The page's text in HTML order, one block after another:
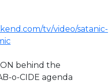
tv/video/satanic-
behind the
o-CIDE agenda